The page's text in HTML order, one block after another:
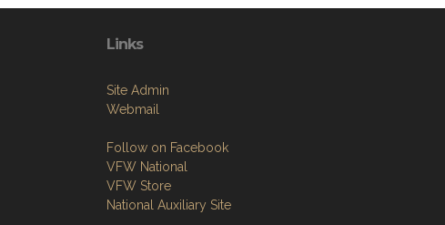
Links
Site Admin
Webmail
Follow on Facebook
VFW National
VFW Store
National Auxiliary Site